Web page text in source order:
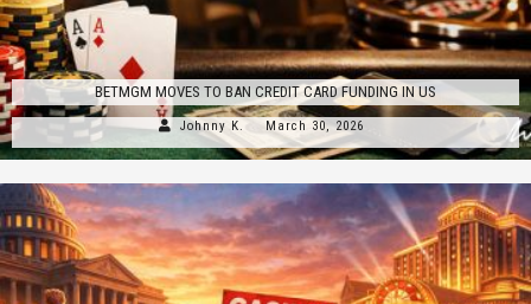
BETMGM MOVES TO BAN CREDIT CARD FUNDING IN US
Johnny K. March 30, 2026